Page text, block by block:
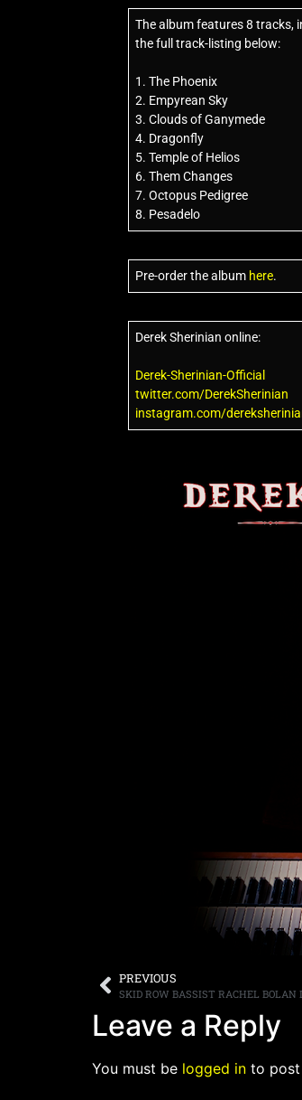
The album features 8 tracks,
the full track-listing below:
1. The Phoenix
2. Empyrean Sky
3. Clouds of Ganymede
4. Dragonfly
5. Temple of Helios
6. Them Changes
7. Octopus Pedigree
8. Pesadelo
Pre-order the album here.
Derek Sherinian online:
Derek-Sherinian-Official
twitter.com/DerekSherinian
instagram.com/
PREVIOUS
Leave a Reply
You must be logged in to post